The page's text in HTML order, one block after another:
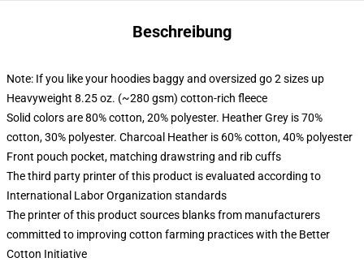
Beschreibung
Note: If you like your hoodies baggy and oversized go 2 sizes up
Heavyweight 8.25 oz. (~280 gsm) cotton-rich fleece
Solid colors are 80% cotton, 20% polyester. Heather Grey is 70%
cotton, 30% polyester. Charcoal Heather is 60% cotton, 40% polyester
Front pouch pocket, matching drawstring and rib cuffs
The third party printer of this product is evaluated according to
International Labor Organization standards
The printer of this product sources blanks from manufacturers
committed to improving cotton farming practices with the Better
Cotton Initiative